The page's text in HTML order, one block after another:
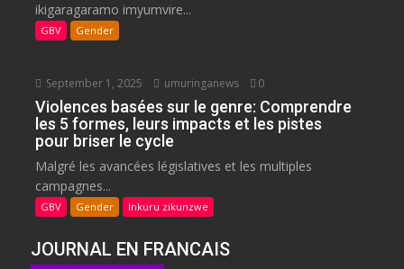
ikigaragaramo imyumvire...
GBV Gender
September 1, 2025 umuringanews 0
Violences basées sur le genre: Comprendre
les 5 formes, leurs impacts et les pistes
pour briser le cycle
Malgré les avancées législatives et les multiples
campagnes...
GBV Gender Inkuru zikunzwe
JOURNAL EN FRANCAIS